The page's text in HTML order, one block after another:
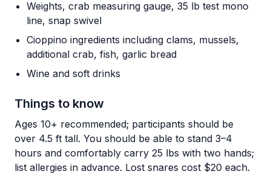
Weights, crab measuring gauge, 35 lb test mono
line, snap swivel
Cioppino ingredients including clams, mussels,
additional crab, fish, garlic bread
Wine and soft drinks
Things to know
Ages 10+ recommended; participants should be
over 4.5 ft tall. You should be able to stand 3–4
hours and comfortably carry 25 lbs with two hands;
list allergies in advance. Lost snares cost $20 each.